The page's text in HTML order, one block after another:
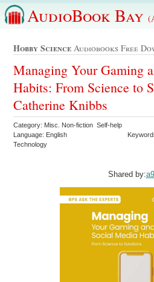
AudioBook Bay
Hobby Science Audiobooks Free
Managing Your Gaming
Habits: From Science to
Catherine Knibbs
Category: Misc. Non-fiction Self-help
Language: English
Technology
Shared by: